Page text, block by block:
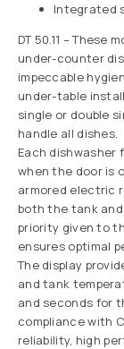
Integrated
DT 50.11 –
under-counter
impeccable
under-table
single or double
handle all dishes.
Each
when the door is
armored electric
both the tank
priority given to
ensures optimal
The display
and tank
and seconds for
compliance with
reliability, high